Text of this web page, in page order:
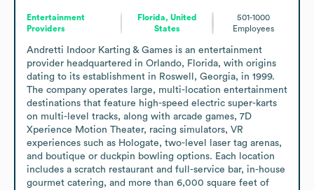
Entertainment
Providers
Florida, United
States
501-1000
Employees
Andretti Indoor Karting & Games is an entertainment
provider headquartered in Orlando, Florida, with origins
dating to its establishment in Roswell, Georgia, in 1999.
The company operates large, multi-location entertainment
destinations that feature high-speed electric super-karts
on multi-level tracks, along with arcade games, 7D
Xperience Motion Theater, racing simulators, VR
experiences such as Hologate, two-level laser tag arenas,
and boutique or duckpin bowling options. Each location
includes a scratch restaurant and full-service bar, in-house
gourmet catering, and more than 6,000 square feet of